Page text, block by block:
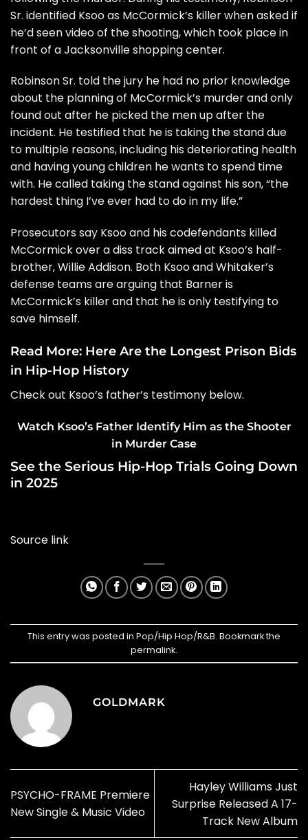
Sr. identified Ksoo as McCormick’s killer when asked if
he’d seen video of the shooting, which took place in
front of a Jacksonville shopping center.
Robinson Sr. told the jury he had no prior knowledge
about the planning of McCormick’s murder and only
found out after he picked the men up after the
incident. He testified that he is taking the stand due
to multiple reasons, including his deteriorating health
and having young children he wants to spend time
with. He called taking the stand against his son, “the
hardest thing I’ve ever had to do in my life.”
Prosecutors say Ksoo and his codefendants killed
McCormick over adiss trackaimed at Ksoo’s half-
brother, Willie Addison. Both Ksoo and Whitaker’s
defense teams are arguing that Barner is
McCormick’s killer and that he is only testifying to
save himself.
Read More: Here Are the Longest Prison Bids
in Hip-Hop History
Check out Ksoo’s father’s testimony below.
Watch Ksoo’s Father Identify Him as the Shooter
in Murder Case
See the Serious Hip-Hop Trials Going Down
in 2025
Source link
This entry was posted in Pop/Hip Hop/R&B. Bookmark the
permalink.
GOLDMARK
PSYCHO-FRAME Premiere
New Single & Music Video
Hayley Williams Just
Surprise Released A 17-
Track New Album